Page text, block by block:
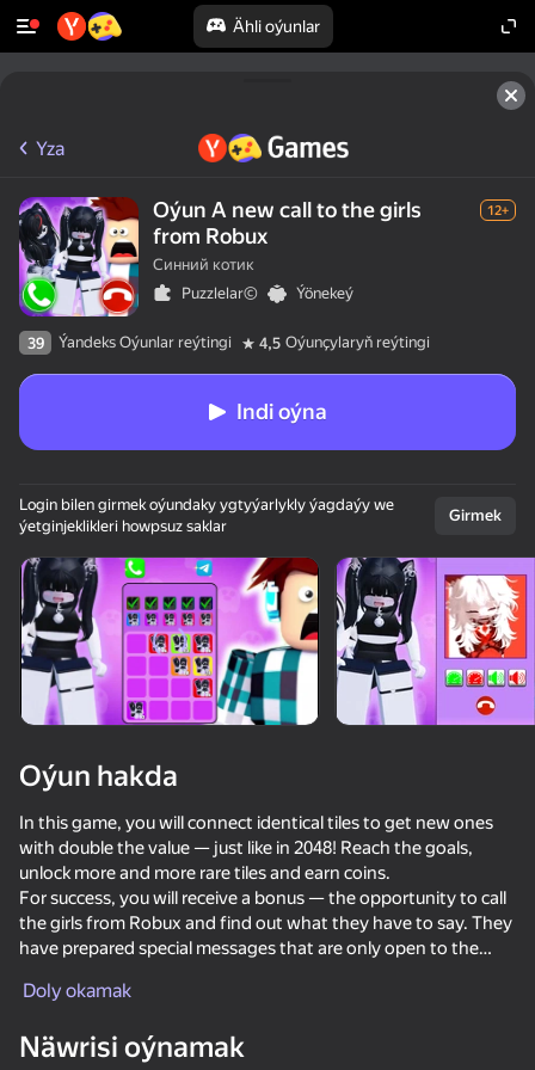
Ähli oýunlar
Call Pomni right now!
Yza
Oýun A new call to the girls
from Robux
12+
Синний котик
Puzzlelar©
Ýönekeý
39 Ýandeks Oýunlar reýtingi 4,5 Oýunçylaryň reýtingi
Indi oýna
Login bilen girmek oýundaky ygtyýarlykly ýagdaýy we
ýetginjeklikleri howpsuz saklar
Girmek
Oýun hakda
In this game, you will connect identical tiles to get new ones
with double the value — just like in 2048! Reach the goals,
unlock more and more rare tiles and earn coins.
For success, you will receive a bonus — the opportunity to call
the girls from Robux and find out what they have to say. They
have prepared special messages that are only open to the
Doly okamak
Näwrisi oýnamak